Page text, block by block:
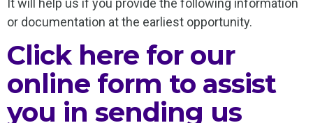
It will help us if you provide the following information
or documentation at the earliest opportunity.
Click here for our
online form to assist
you in sending us